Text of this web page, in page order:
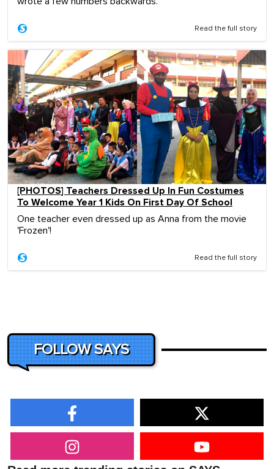
Read the full story
[PHOTOS] Teachers Dressed Up In Fun Costumes
To Welcome Year 1 Kids On First Day Of School
One teacher even dressed up as Anna from the movie
'Frozen'!
Read the full story
FOLLOW SAYS